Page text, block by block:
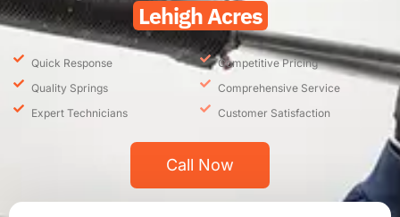
Lehigh Acres
Quick Response
Quality Springs
Expert Technicians
Competitive Pricing
Comprehensive Service
Customer Satisfaction
Call Now